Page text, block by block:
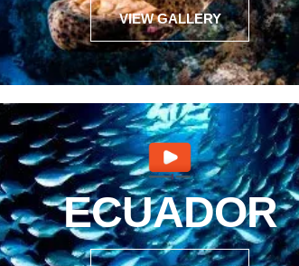
VIEW GALLERY
ECUADOR